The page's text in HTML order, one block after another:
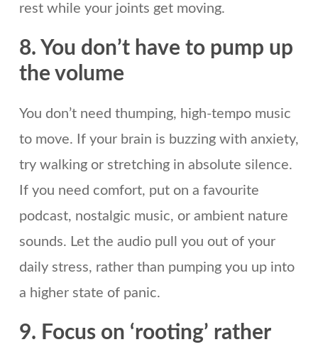
rest while your joints get moving.
8. You don’t have to pump up
the volume
You don’t need thumping, high-tempo music
to move. If your brain is buzzing with anxiety,
try walking or stretching in absolute silence.
If you need comfort, put on a favourite
podcast, nostalgic music, or ambient nature
sounds. Let the audio pull you out of your
daily stress, rather than pumping you up into
a higher state of panic.
9. Focus on ‘rooting’ rather